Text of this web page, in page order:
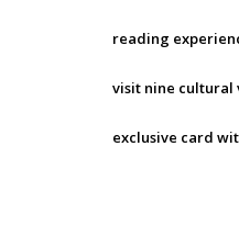
reading
visit nine cultural
exclusive card